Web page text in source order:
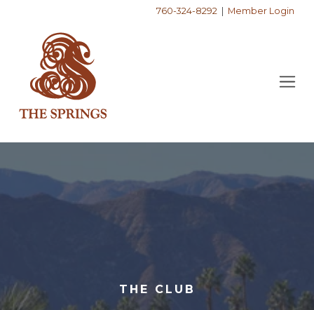
760-324-8292 | Member Login
THE CLUB